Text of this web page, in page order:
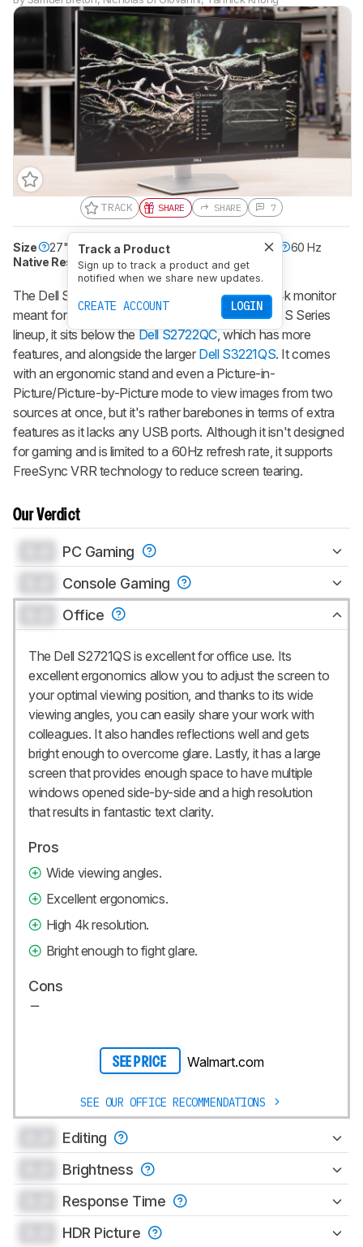
TRACK
Track a Product
Sign up to track a product and get
notified when we share new updates.
CREATE ACCOUNT LOGIN
SHARE SHARE 7
Size 27" Pixel Type IPS Max Refresh Rate
60 Hz
Native Resolution
3840 x 2160
The Dell S2721QS is a budget-friendly 27-inch, 4k monitor
meant for everyday and office use. Part of Dell's S Series
lineup, it sits below theDell S2722QC, which has more
features, and alongside the larger Dell S3221QS. It comes
with an ergonomic stand and even a Picture-in-
Picture/Picture-by-Picture mode to view images from two
sources at once, but it's rather barebones in terms of extra
features as it lacks any USB ports. Although it isn't designed
for gaming and is limited to a 60Hz refresh rate, it supports
FreeSync VRR technology to reduce screen tearing.
Our Verdict
PC Gaming
Console Gaming
Office
The Dell S2721QS is excellent for office use. Its
excellent ergonomics allow you to adjust the screen to
your optimal viewing position, and thanks to its wide
viewing angles, you can easily share your work with
colleagues. It also handles reflections well and gets
bright enough to overcome glare. Lastly, it has a large
screen that provides enough space to have multiple
windows opened side-by-side and a high resolution
that results in fantastic text clarity.
Pros
Wide viewing angles.
Excellent ergonomics.
High 4k resolution.
Bright enough to fight glare.
Cons
SEE PRICE Walmart.com
SEE OUR OFFICE RECOMMENDATIONS
Editing
Brightness
Response Time
HDR Picture